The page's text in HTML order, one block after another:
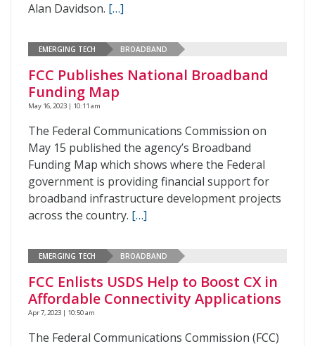
Alan Davidson. […]
EMERGING TECH BROADBAND
FCC Publishes National Broadband
Funding Map
May 16, 2023 | 10:11 am
The Federal Communications Commission on
May 15 published the agency’s Broadband
Funding Map which shows where the Federal
government is providing financial support for
broadband infrastructure development projects
across the country. […]
EMERGING TECH BROADBAND
FCC Enlists USDS Help to Boost CX in
Affordable Connectivity Applications
Apr 7, 2023 | 10:50 am
The Federal Communications Commission (FCC)